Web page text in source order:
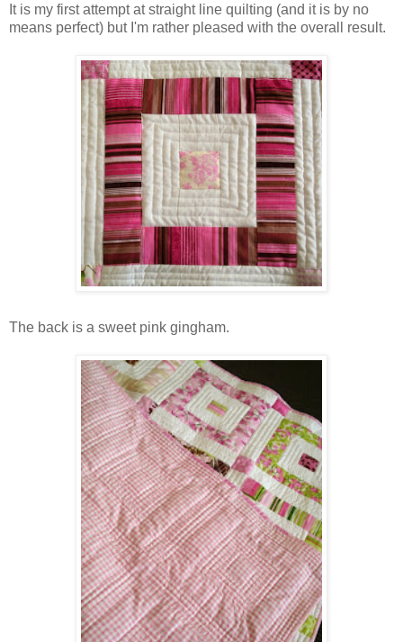
It is my first attempt at straight line quilting (and it is by no
means perfect) but I'm rather pleased with the overall result.
The back is a sweet pink gingham.